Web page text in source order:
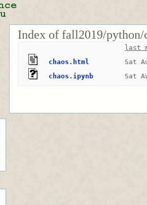
Index of fall2019/python/
last
chaos.html
Sat
chaos.ipynb
Sat